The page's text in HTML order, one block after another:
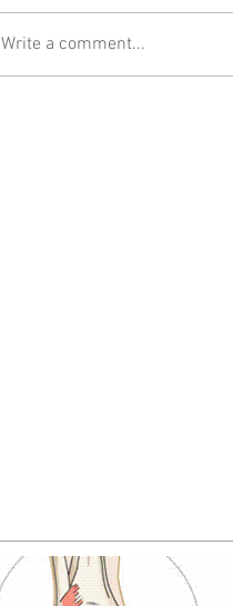
Write a comment...